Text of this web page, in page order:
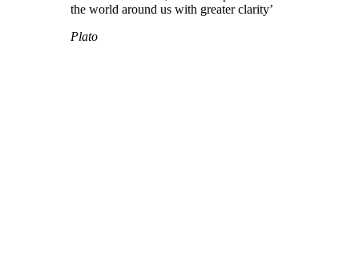
the world around us with greater clarity’
Plato